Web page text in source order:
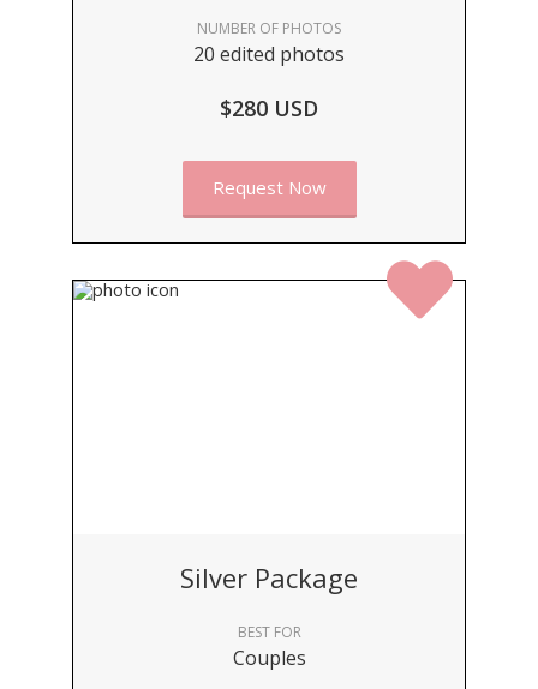
NUMBER OF PHOTOS
20 edited photos
$280 USD
Request Now
Silver Package
BEST FOR
Couples